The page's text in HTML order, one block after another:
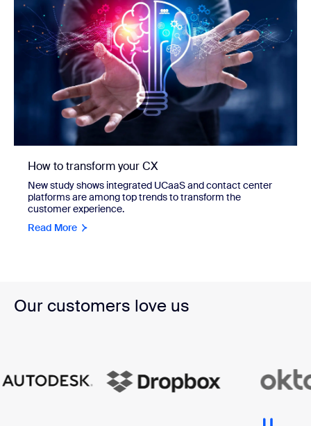
How to transform your CX
New study shows integrated UCaaS and contact center
platforms are among top trends to transform the
customer experience.
Read More
Our customers love us